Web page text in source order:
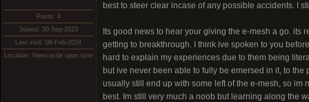
Posts: 4
Joined: 30-Sep-2023
Last visit: 06-Feb-2024
Location: Newcastle upon tyne
best to steer clear incase of any possible accidents. I
Its good news to hear your giving the e-mesh a go.
getting to breakthrough. I think ive spoken to you
hard to explain my experiences due to them being
but ive never been able to fully be emersed in it, to
usually still end up with some left of the e-mesh, so im
best. Im still very much a noob but learning along the